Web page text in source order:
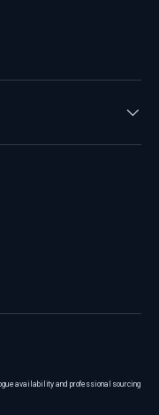
availability and professional sourcing